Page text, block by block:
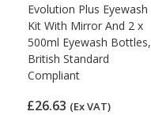
Evolution Plus Eyewash
Kit With Mirror And 2 x
500ml Eyewash Bottles,
British Standard
Compliant
£26.63 (Ex VAT)